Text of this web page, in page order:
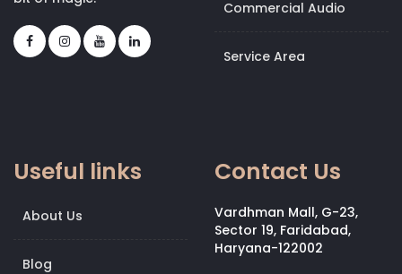
Commercial Audio
Service Area
Useful links
About Us
Blog
Contact Us
Vardhman Mall, G-23,
Sector 19, Faridabad,
Haryana-122002